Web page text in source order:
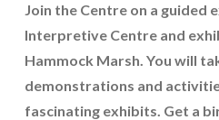
Join the Centre on a guided
Interpretive Centre and
Hammock Marsh. You will
demonstrations and
fascinating exhibits. Get a